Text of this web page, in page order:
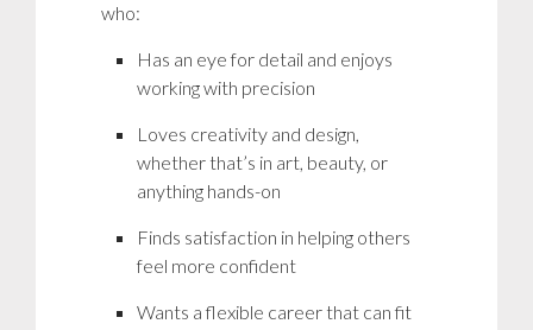
who:
Has an eye for detail and enjoys
working with precision
Loves creativity and design,
whether that’s in art, beauty, or
anything hands-on
Finds satisfaction in helping others
feel more confident
Wants a flexible career that can fit